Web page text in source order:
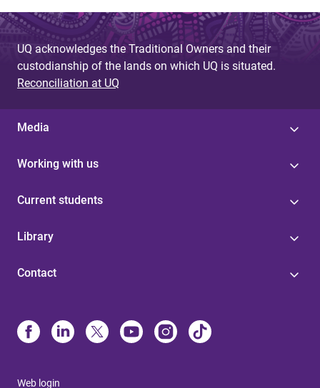
UQ acknowledges the Traditional Owners and their
custodianship of the lands on which UQ is situated.
Reconciliation at UQ
Media
Working with us
Current students
Library
Contact
Web login